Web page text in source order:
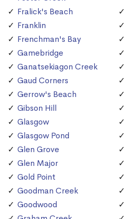
Fralick's Beach
Franklin
Frenchman's Bay
Gamebridge
Ganatsekiagon Creek
Gaud Corners
Gerrow's Beach
Gibson Hill
Glasgow
Glasgow Pond
Glen Grove
Glen Major
Gold Point
Goodman Creek
Goodwood